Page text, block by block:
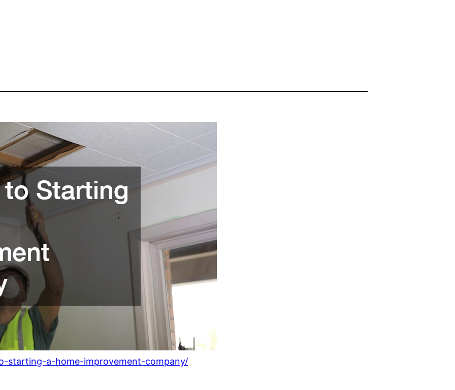
starting-a-home-improvement-company/